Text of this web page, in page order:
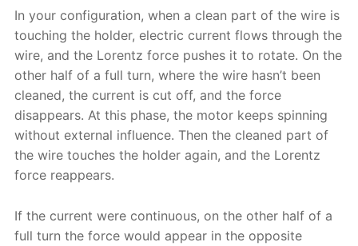
In your configuration, when a clean part of the wire is
touching the holder, electric current flows through the
wire, and the Lorentz force pushes it to rotate. On the
other half of a full turn, where the wire hasn’t been
cleaned, the current is cut off, and the force
disappears. At this phase, the motor keeps spinning
without external influence. Then the cleaned part of
the wire touches the holder again, and the Lorentz
force reappears.
If the current were continuous, on the other half of a
full turn the force would appear in the opposite